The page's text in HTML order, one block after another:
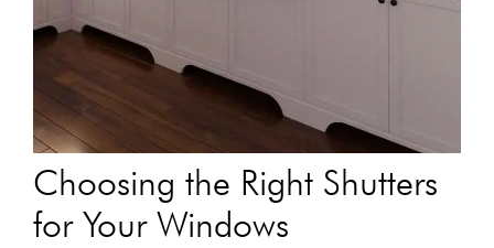
Choosing the Right Shutters
for Your Windows